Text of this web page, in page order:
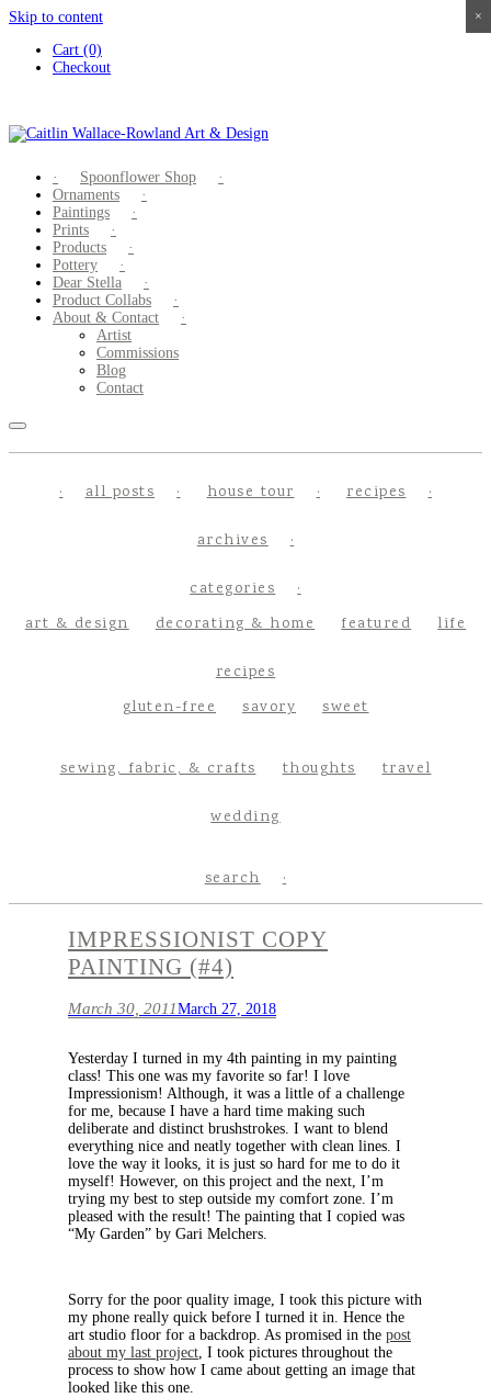
Skip to content
Cart (0)
Checkout
Spoonflower Shop
Ornaments
Paintings
Prints
Products
Pottery
Dear Stella
Product Collabs
About & Contact
Artist
Commissions
Blog
Contact
all posts house tour recipes
archives
categories
art & design
decorating & home featured life
recipes
gluten-free
savory sweet
sewing, fabric, & crafts thoughts travel
wedding
search
IMPRESSIONIST COPY
PAINTING (#4)
March 30, 2011March 27, 2018
Yesterday I turned in my 4th painting in my painting
class! This one was my favorite so far! I love
Impressionism! Although, it was a little of a challenge
for me, because I have a hard time making such
deliberate and distinct brushstrokes. I want to blend
everything nice and neatly together with clean lines. I
love the way it looks, it is just so hard for me to do it
myself! However, on this project and the next, I’m
trying my best to step outside my comfort zone. I’m
pleased with the result! The painting that I copied was
“My Garden” by Gari Melchers.
Sorry for the poor quality image, I took this picture with
my phone really quick before I turned it in. Hence the
art studio floor for a backdrop. As promised in the post
about my last project, I took pictures throughout the
process to show how I came about getting an image that
looked like this one.
×
×
×
×